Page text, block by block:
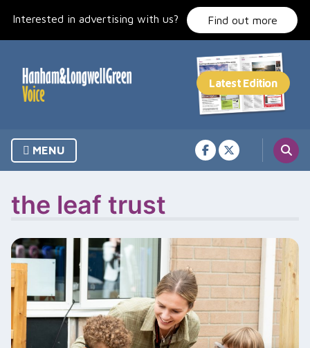
Interested in advertising with us? Find out more
MENU
the leaf trust